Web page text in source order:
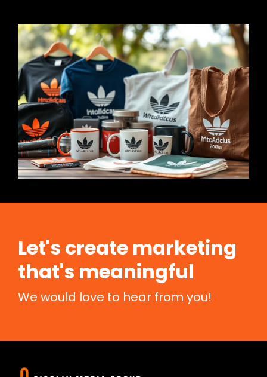
Let's create marketing
that's meaningful
We would love to hear from you!